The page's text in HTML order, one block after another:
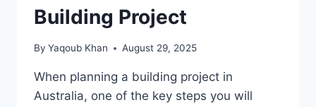
Building Project
By Yaqoub Khan August 29, 2025
When planning a building project in
Australia, one of the key steps you will